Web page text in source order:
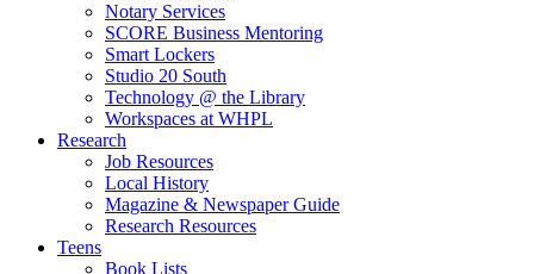
Notary Services
SCORE Business Mentoring
Smart Lockers
Studio 20 South
Technology @ the Library
Workspaces at WHPL
Research
Job Resources
Local History
Magazine & Newspaper Guide
Research Resources
Teens
Book Lists